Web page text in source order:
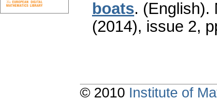
boats. (English).
(2014), issue 2,
© 2010 Institute of